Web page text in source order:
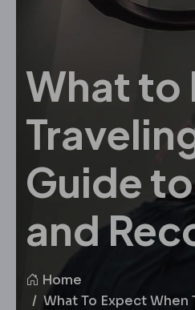
What to
Guide
and
Home
What To Expect When